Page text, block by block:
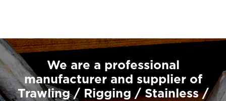
We are a professional
manufacturer and supplier of
Trawling / Rigging / Stainless /